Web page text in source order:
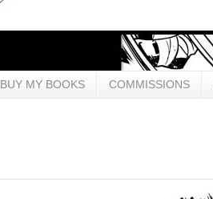
BUY MY BOOKS COMMISSIONS